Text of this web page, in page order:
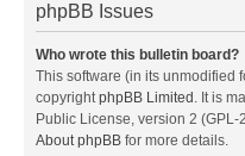
phpBB Issues
Who wrote this bulletin board?
This software (in its unmodified
copyrightphpBB Limited . It is
Public License, version 2
About phpBB for more details.